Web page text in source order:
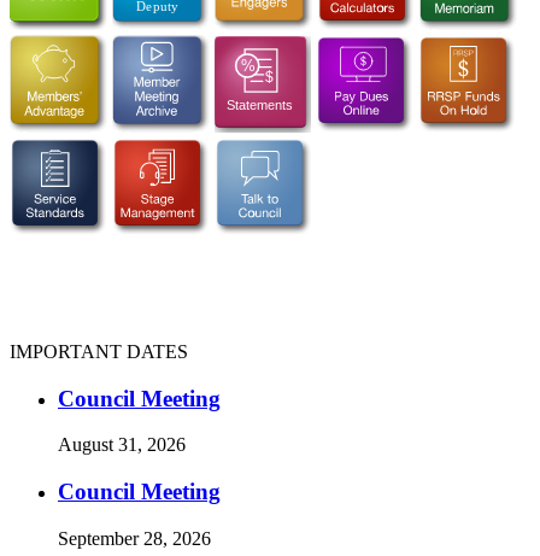
IMPORTANT DATES
Council Meeting
August 31, 2026
Council Meeting
September 28, 2026